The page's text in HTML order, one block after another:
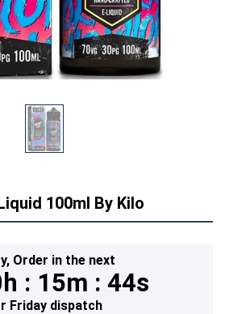
100ml By Kilo
Order in the next
: 15m : 44s
Fridaydispatch